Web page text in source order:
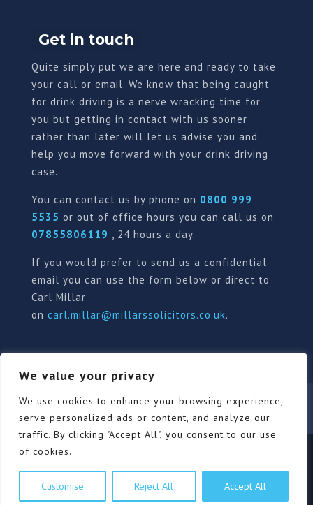
We value your privacy
We use cookies to enhance your browsing experience,
serve personalized ads or content, and analyze our
traffic. By clicking "Accept All", you consent to our use
of cookies.
Customise Reject All Accept All
Get in touch
Quite simply put we are here and ready to take
your call or email. We know that being caught
for drink driving is a nerve wracking time for
you but getting in contact with us sooner
rather than later will let us advise you and
help you move forward with your drink driving
case.
You can contact us by phone on 0800 999
5535 or out of office hours you can call us on
07855806119 , 24 hours a day.
If you would prefer to send us a confidential
email you can use the form below or direct to
Carl Millar
on carl.millar@millarssolicitors.co.uk.
Our Pricing Policy Terms of use
Privacy Policy
Contact
Review Form
© Millars Solicitors Ltd, all rights reserved | Site by
Pink Elephant Media